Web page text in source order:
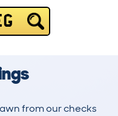
from our checks